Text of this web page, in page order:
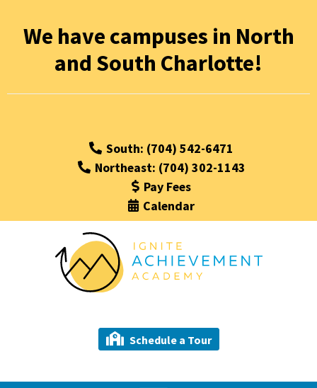
We have campuses in North
and South Charlotte!
South: (704) 542-6471
Northeast: (704) 302-1143
Pay Fees
Calendar
Schedule a Tour